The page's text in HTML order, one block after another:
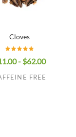
Cloves
- $62.00
FREE